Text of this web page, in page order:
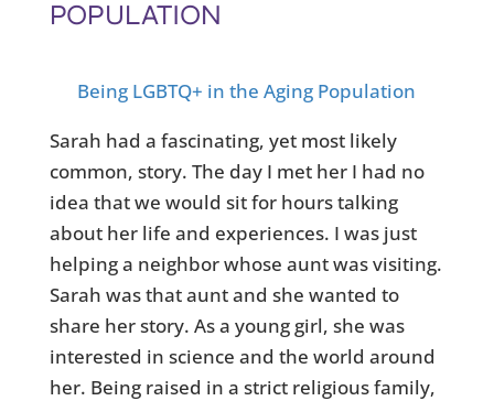
POPULATION
Being LGBTQ+ in the Aging Population
Sarah had a fascinating, yet most likely
common, story. The day I met her I had no
idea that we would sit for hours talking
about her life and experiences. I was just
helping a neighbor whose aunt was visiting.
Sarah was that aunt and she wanted to
share her story. As a young girl, she was
interested in science and the world around
her. Being raised in a strict religious family,